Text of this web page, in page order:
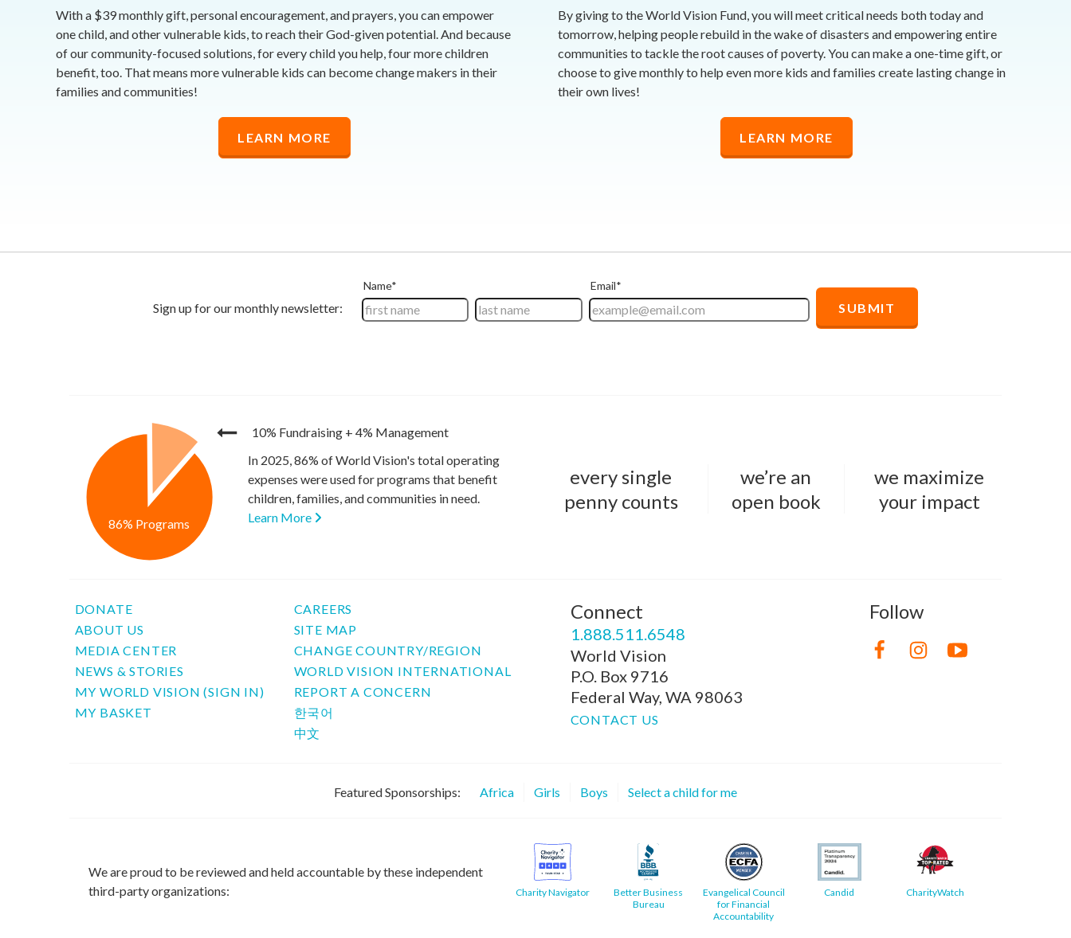
With a $39 monthly gift, personal encouragement, and prayers, you can empower
one child, and other vulnerable kids, to reach their God-given potential. And because
of our community-focused solutions, for every child you help, four more children
benefit, too. That means more vulnerable kids can become change makers in their
families and communities!
LEARN MORE
By giving to the World Vision Fund, you will meet critical needs both today and
tomorrow, helping people rebuild in the wake of disasters and empowering entire
communities to tackle the root causes of poverty. You can make a one-time gift, or
choose to give monthly to help even more kids and families create lasting change in
their own lives!
LEARN MORE
10% Fundraising + 4% Management
86% Programs
In 2025, 86% of World Vision's total operating
expenses were used for programs that benefit
children, families, and communities in need.
Learn More
every single
penny counts
we’re an
open book
we maximize
your impact
DONATE
ABOUT US
MEDIA CENTER
NEWS & STORIES
MY WORLD VISION (SIGN IN)
MY BASKET
CAREERS
SITE MAP
CHANGE COUNTRY/REGION
WORLD VISION INTERNATIONAL
REPORT A CONCERN
한국어
中文
Connect
1.888.511.6548
World Vision
P.O. Box 9716
Federal Way, WA 98063
CONTACT US
Follow
Featured Sponsorships: Africa Girls Boys Select a child for me
We are proud to be reviewed and held accountable by these independent
third-party organizations:
Charity Navigator
Better Business
Bureau
Evangelical Council
for Financial
Accountability
Candid CharityWatch